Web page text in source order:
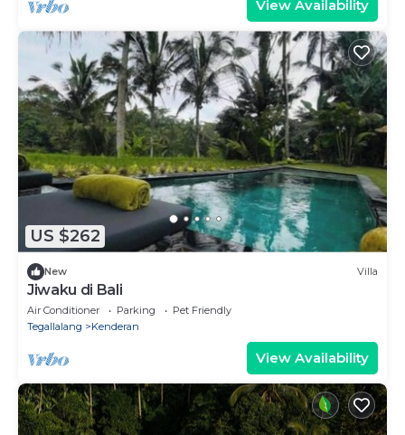
View Availability
US $262
New Villa
Jiwaku di Bali
Air Conditioner Parking
Pet Friendly
Tegallalang
Kenderan
View Availability